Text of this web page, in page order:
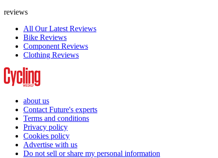
reviews
All Our Latest Reviews
Bike Reviews
Component Reviews
Clothing Reviews
about us
Contact Future's experts
Terms and conditions
Privacy policy
Cookies policy
Advertise with us
Do not sell or share my personal information